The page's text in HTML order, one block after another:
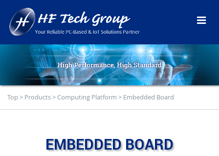
Top> Products> Computing Platform > Embedded Board
EMBEDDED BOARD